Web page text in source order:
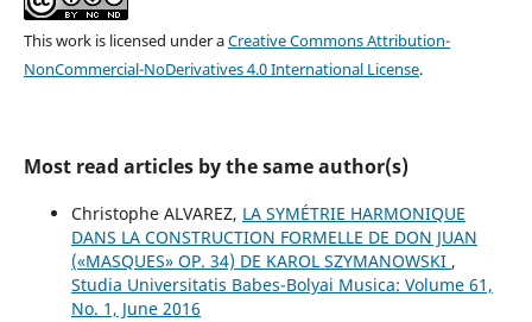
This work is licensed under aCreative Commons Attribution-
NonCommercial-NoDerivatives 4.0 International License.
Most read articles by the same author(s)
Christophe ALVAREZ, LA SYMÉTRIE HARMONIQUE
DANS LA CONSTRUCTION FORMELLE DE DON JUAN
(«MASQUES» OP. 34) DE KAROL SZYMANOWSKI ,
Studia Universitatis Babes-Bolyai Musica: Volume 61,
No. 1, June 2016